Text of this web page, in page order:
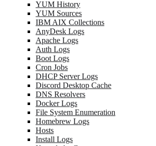
YUM History
YUM Sources
IBM AIX Collections
AnyDesk Logs
Apache Logs
Auth Logs
Boot Logs
Cron Jobs
DHCP Server Logs
Discord Desktop Cache
DNS Resolvers
Docker Logs
File System Enumeration
Homebrew Logs
Hosts
Install Logs